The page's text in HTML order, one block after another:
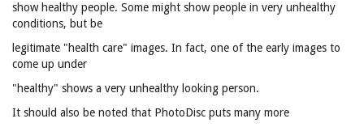
show healthy people. Some might show people in very unhealthy
conditions, but be
legitimate "health care" images. In fact, one of the early images to
come up under
"healthy" shows a very unhealthy looking person.
It should also be noted that PhotoDisc puts many more